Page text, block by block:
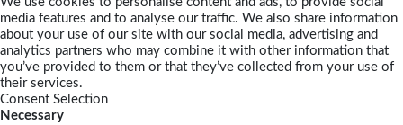
media features and to analyse our traffic. We also share information
about your use of our site with our social media, advertising and
analytics partners who may combine it with other information that
you’ve provided to them or that they’ve collected from your use of
their services.
Consent Selection
Necessary